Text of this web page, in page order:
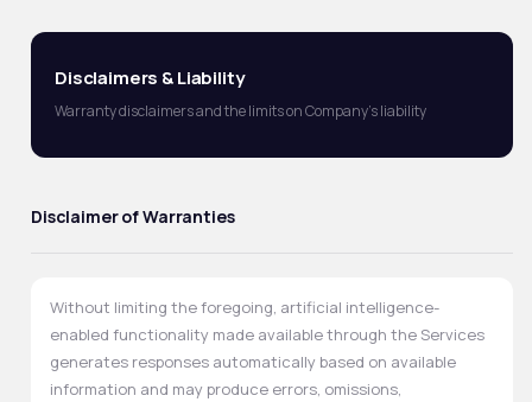
Disclaimers & Liability
Warranty disclaimers and the limits on Company's liability
Disclaimer of Warranties
Without limiting the foregoing, artificial intelligence-
enabled functionality made available through the Services
generates responses automatically based on available
information and may produce errors, omissions,